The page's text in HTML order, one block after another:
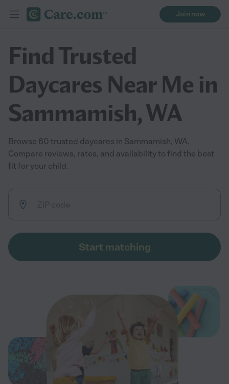
Join now
Find Trusted
Daycares Near Me in
Sammamish, WA
Browse 60 trusted daycares in Sammamish, WA.
Compare reviews, rates, and availability to find the best
fit for your child.
Start matching